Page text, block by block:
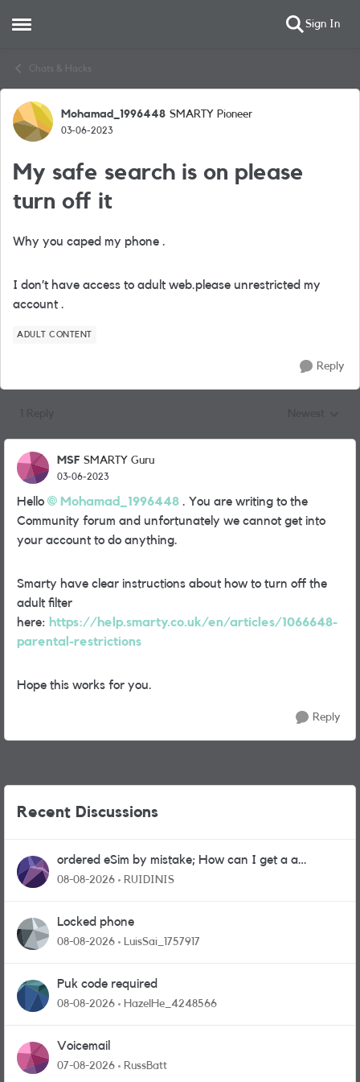
Open Side Menu Sign In
Chats & Hacks
Forum Discussion
Mohamad_1996448 SMARTY Pioneer
03-06-2023
My safe search is on please
turn off it
Why you caped my phone .
I don’t have access to adult web.please unrestricted my
account .
ADULT CONTENT
Reply
MSF SMARTY Guru
03-06-2023
Hello Mohamad_1996448 . You are writing to the
Community forum and unfortunately we cannot get into
your account to do anything.
Smarty have clear instructions about how to turn off the
adult filter
here: https://help.smarty.co.uk/en/articles/1066648-
parental-restrictions
Hope this works for you.
Reply
Recent Discussions
ordered eSim by mistake; How can I get a a
physical sim card?
08-08-2026 RUIDINIS
Locked phone
08-08-2026 LuisSai_1757917
Puk code required
08-08-2026 HazelHe_4248566
Voicemail
07-08-2026 RussBatt